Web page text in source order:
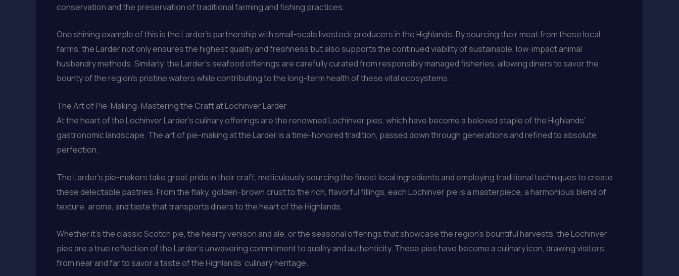
conservation and the preservation of traditional farming and fishing practices.
One shining example of this is the Larder’s partnership with small-scale livestock producers in the Highlands. By sourcing their meat from these local
farms, the Larder not only ensures the highest quality and freshness but also supports the continued viability of sustainable, low-impact animal
husbandry methods. Similarly, the Larder’s seafood offerings are carefully curated from responsibly managed fisheries, allowing diners to savor the
bounty of the region’s pristine waters while contributing to the long-term health of these vital ecosystems.
The Art of Pie-Making: Mastering the Craft at Lochinver Larder
At the heart of the Lochinver Larder’s culinary offerings are the renowned Lochinver pies, which have become a beloved staple of the Highlands’
gastronomic landscape. The art of pie-making at the Larder is a time-honored tradition, passed down through generations and refined to absolute
perfection.
The Larder’s pie-makers take great pride in their craft, meticulously sourcing the finest local ingredients and employing traditional techniques to create
these delectable pastries. From the flaky, golden-brown crust to the rich, flavorful fillings, each Lochinver pie is a masterpiece, a harmonious blend of
texture, aroma, and taste that transports diners to the heart of the Highlands.
Whether it’s the classic Scotch pie, the hearty venison and ale, or the seasonal offerings that showcase the region’s bountiful harvests, the Lochinver
pies are a true reflection of the Larder’s unwavering commitment to quality and authenticity. These pies have become a culinary icon, drawing visitors
from near and far to savor a taste of the Highlands’ culinary heritage.